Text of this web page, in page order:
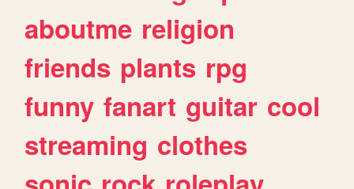
aboutme religion
friends plants rpg
funny fanart guitar cool
streaming clothes